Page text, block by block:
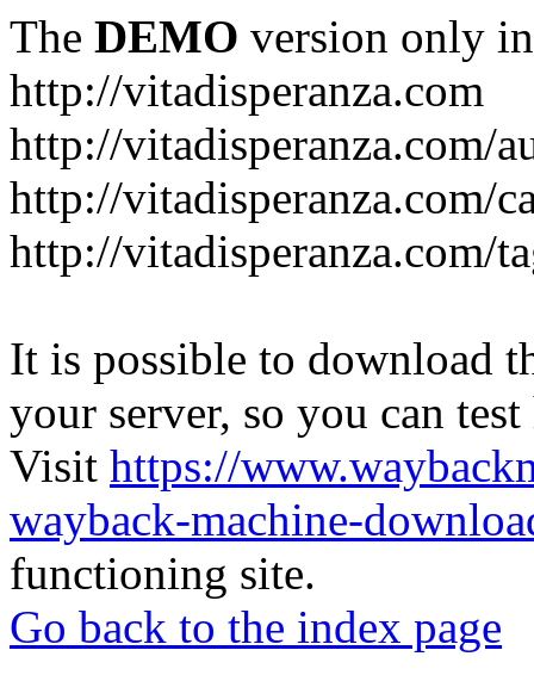
The DEMO version only
http://vitadisperanza.com
http://vitadisperanza.com/
http://vitadisperanza.com/
http://vitadisperanza.com/
It is possible to download
your server, so you can
Visit https://
wayback-machine-
functioning site.
Go back to the index page